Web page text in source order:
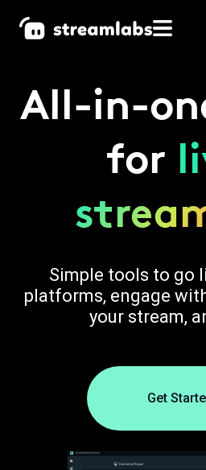
All-in-
for
Simple tools to go
platforms, engage
your stream,
Get